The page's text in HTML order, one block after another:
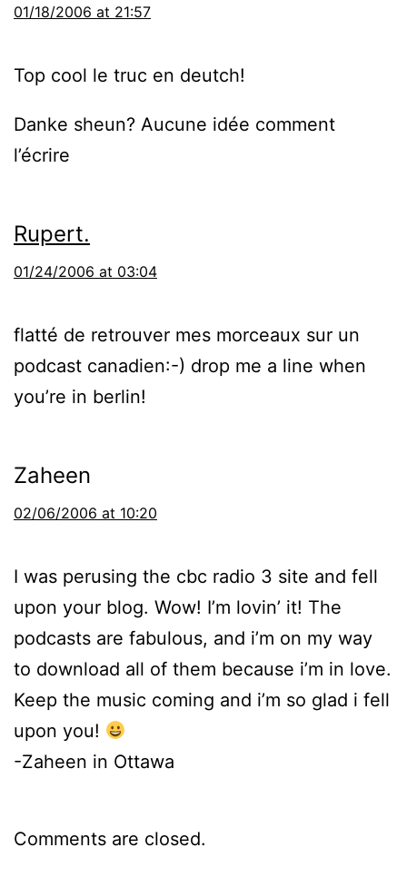
01/18/2006 at 21:57
Top cool le truc en deutch!
Danke sheun? Aucune idée comment
l’écrire
Rupert.
01/24/2006 at 03:04
flatté de retrouver mes morceaux sur un
podcast canadien:-) drop me a line when
you’re in berlin!
Zaheen
02/06/2006 at 10:20
I was perusing the cbc radio 3 site and fell
upon your blog. Wow! I’m lovin’ it! The
podcasts are fabulous, and i’m on my way
to download all of them because i’m in love.
Keep the music coming and i’m so glad i fell
upon you!
-Zaheen in Ottawa
Comments are closed.